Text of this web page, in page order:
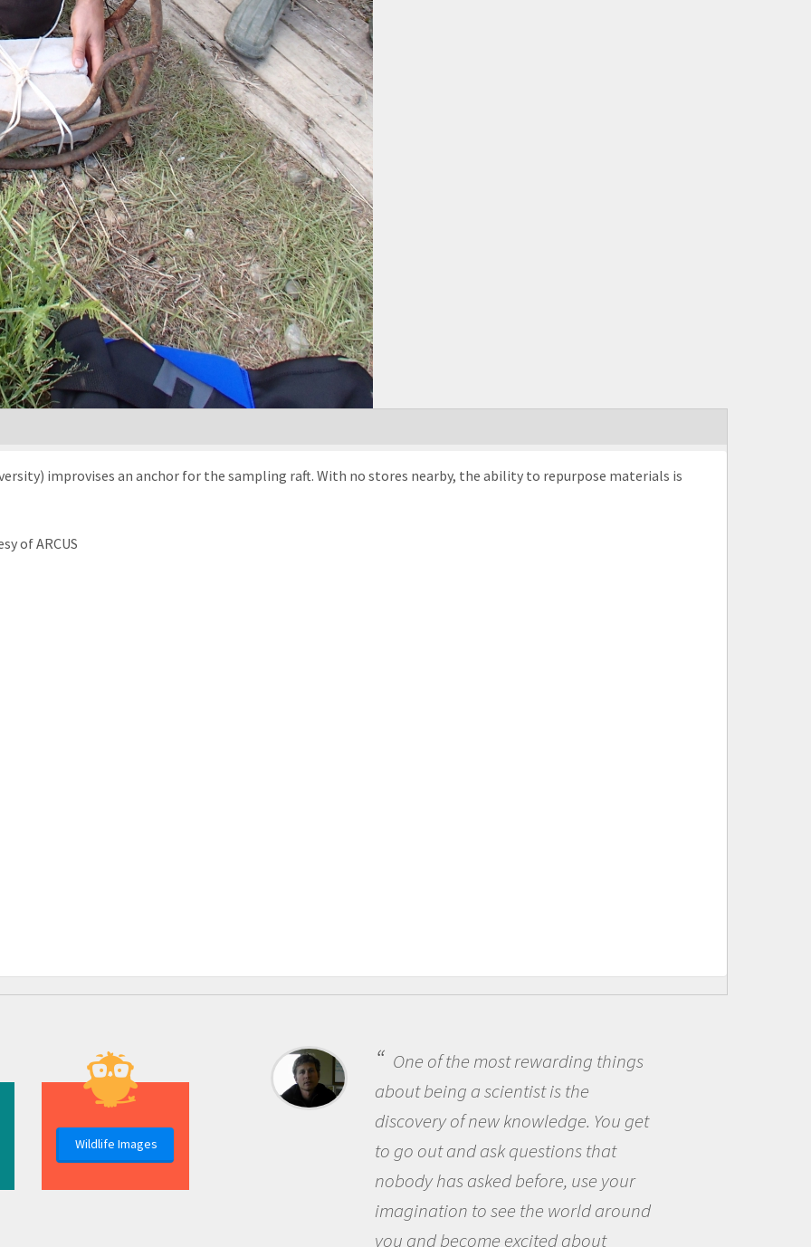
improvises an anchor for the sampling raft. With no stores nearby, the ability to repurpose materials is
of ARCUS
Wildlife Images
One of the most rewarding things
about being a scientist is the
discovery of new knowledge. You get
to go out and ask questions that
nobody has asked before, use your
imagination to see the world around
you and become excited about